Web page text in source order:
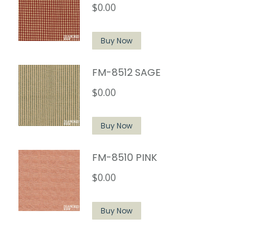
$0.00
Buy Now
FM-8512 SAGE
$0.00
Buy Now
FM-8510 PINK
$0.00
Buy Now